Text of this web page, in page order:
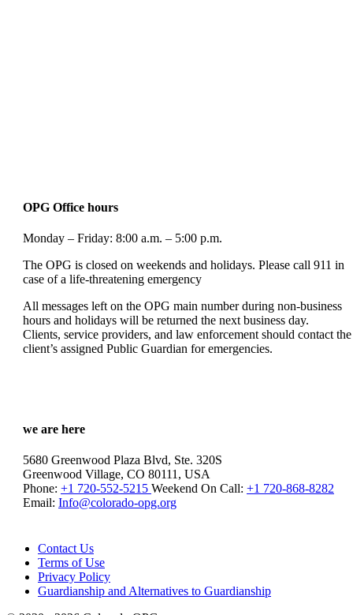
OPG Office hours
Monday – Friday: 8:00 a.m. – 5:00 p.m.
The OPG is closed on weekends and holidays. Please call 911 in
case of a life-threatening emergency
All messages left on the OPG main number during non-business
hours and holidays will be returned the next business day.
Clients, service providers, and law enforcement should contact the
client’s assigned Public Guardian for emergencies.
we are here
5680 Greenwood Plaza Blvd, Ste. 320S
Greenwood Village, CO 80111, USA
Phone: +1 720-552-5215 Weekend On Call: +1 720-868-8282
Email: Info@colorado-opg.org
Contact Us
Terms of Use
Privacy Policy
Guardianship and Alternatives to Guardianship